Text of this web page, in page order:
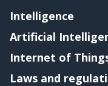
Intelligence
Artificial
Internet of
Laws and